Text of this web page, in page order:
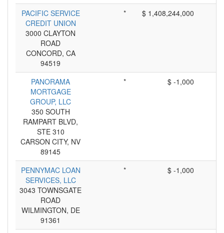
PACIFIC SERVICE
CREDIT UNION
3000 CLAYTON
ROAD
CONCORD, CA
94519
* $ 1,408,244,000
PANORAMA
MORTGAGE
GROUP, LLC
350 SOUTH
RAMPART BLVD,
STE 310
CARSON CITY, NV
89145
* $ -1,000
PENNYMAC LOAN
SERVICES, LLC
3043 TOWNSGATE
ROAD
WILMINGTON, DE
91361
* $ -1,000